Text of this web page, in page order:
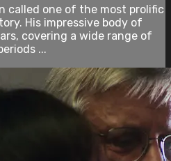
called one of the most prolific
His impressive body of
covering a wide range of
...